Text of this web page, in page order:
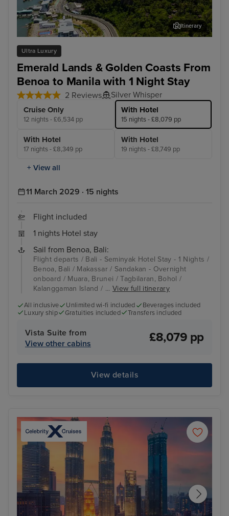
Ultra Luxury
Emerald Lands & Golden Coasts From
Benoa to Manila with 1 Night Stay
2 Reviews Silver Whisper
Cruise Only
12 nights - £6,534 pp
With Hotel
15 nights - £8,079 pp
With Hotel
17 nights - £8,349 pp
With Hotel
19 nights - £8,749 pp
+ View all
Sandakan - Overnight onboard
Itinerary
11 March 2029 · 15 nights
Flight included
1 nights Hotel stay
Sail from Benoa, Bali:
Flight departs / Bali - Seminyak Hotel Stay - 1 Nights /
Benoa, Bali / Makassar / Sandakan - Overnight
onboard / Muara, Brunei / Tagbilaran, Bohol /
Kalanggaman Island / ...View full itinerary
All inclusive Unlimited wi-fi included
Beverages included
Luxury ship
Gratuities included Transfers included
Vista Suite from
View other cabins
£8,079 pp
View details